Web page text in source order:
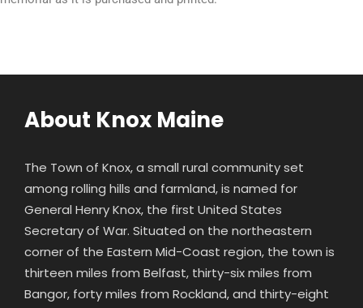
About Knox Maine
The Town of Knox, a small rural community set
among rolling hills and farmland, is named for
General Henry Knox, the first United States
Secretary of War. Situated on the northeastern
corner of the Eastern Mid-Coast region, the town is
thirteen miles from Belfast, thirty-six miles from
Bangor, forty miles from Rockland, and thirty-eight